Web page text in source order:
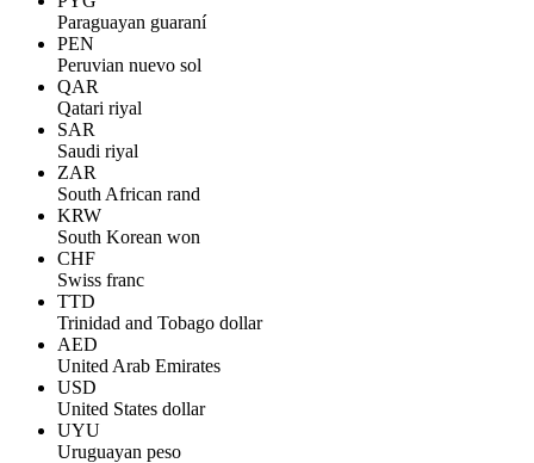
Paraguayan guaraní
PEN
Peruvian nuevo sol
QAR
Qatari riyal
SAR
Saudi riyal
ZAR
South African rand
KRW
South Korean won
CHF
Swiss franc
TTD
Trinidad and Tobago dollar
AED
United Arab Emirates
USD
United States dollar
UYU
Uruguayan peso